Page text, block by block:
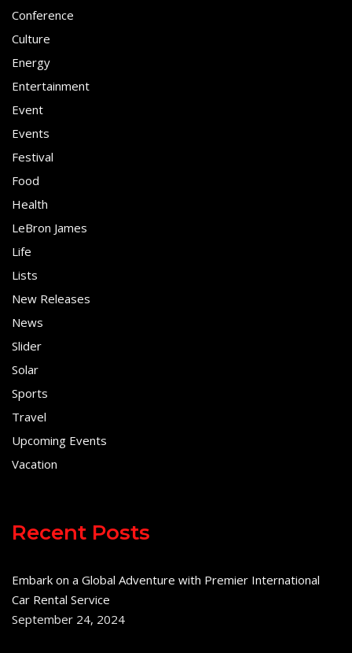
Conference
Culture
Energy
Entertainment
Event
Events
Festival
Food
Health
LeBron James
Life
Lists
New Releases
News
Slider
Solar
Sports
Travel
Upcoming Events
Vacation
Recent Posts
Embark on a Global Adventure with Premier International
Car Rental Service
September 24, 2024